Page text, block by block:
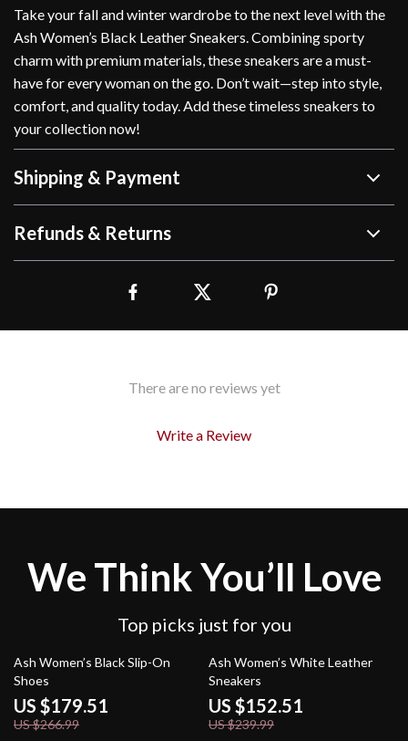
Take your fall and winter wardrobe to the next level with the
Ash Women’s Black Leather Sneakers. Combining sporty
charm with premium materials, these sneakers are a must-
have for every woman on the go. Don’t wait—step into style,
comfort, and quality today. Add these timeless sneakers to
your collection now!
Shipping & Payment
Refunds & Returns
There are no reviews yet
Write a Review
We Think You’ll Love
Top picks just for you
33% off
Ash Women’s Black Slip-On
Shoes
US $179.51
US $266.99
36% off
Ash Women’s White Leather
Sneakers
US $152.51
US $239.99